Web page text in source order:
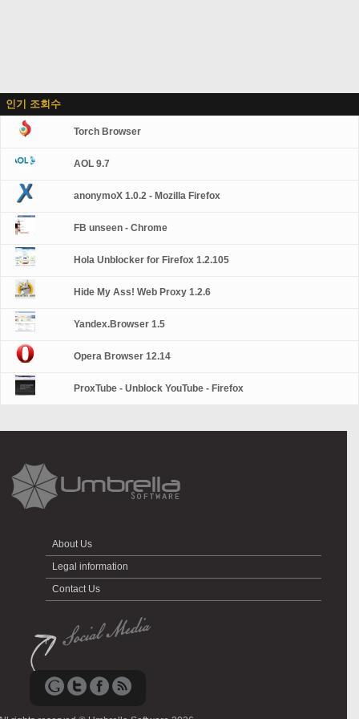
인기 조회수
Torch Browser
AOL 9.7
anonymoX 1.0.2 - Mozilla Firefox
FB unseen - Chrome
Hola Unblocker for Firefox 1.2.105
Hide My Ass! Web Proxy 1.2.6
Yandex.Browser 1.5
Opera Browser 12.14
ProxTube - Unblock YouTube - Firefox
About Us
Legal information
Contact Us